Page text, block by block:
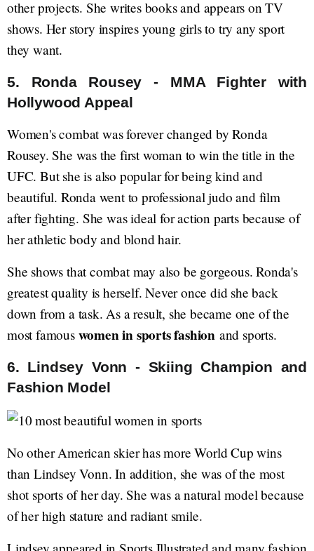
other projects. She writes books and appears on TV
shows. Her story inspires young girls to try any sport
they want.
5. Ronda Rousey - MMA Fighter with
Hollywood Appeal
Women's combat was forever changed by Ronda
Rousey. She was the first woman to win the title in the
UFC. But she is also popular for being kind and
beautiful. Ronda went to professional judo and film
after fighting. She was ideal for action parts because of
her athletic body and blond hair.
She shows that combat may also be gorgeous. Ronda's
greatest quality is herself. Never once did she back
down from a task. As a result, she became one of the
most famous women in sports fashion and sports.
6. Lindsey Vonn - Skiing Champion and
Fashion Model
No other American skier has more World Cup wins
than Lindsey Vonn. In addition, she was of the most
shot sports of her day. She was a natural model because
of her high stature and radiant smile.